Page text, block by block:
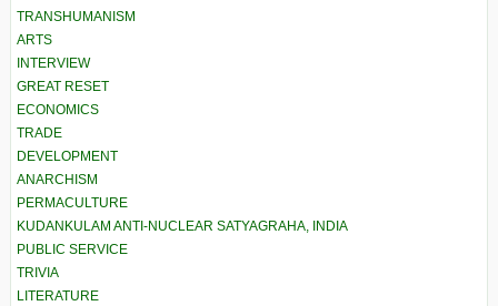
TRANSHUMANISM
ARTS
INTERVIEW
GREAT RESET
ECONOMICS
TRADE
DEVELOPMENT
ANARCHISM
PERMACULTURE
KUDANKULAM ANTI-NUCLEAR SATYAGRAHA, INDIA
PUBLIC SERVICE
TRIVIA
LITERATURE